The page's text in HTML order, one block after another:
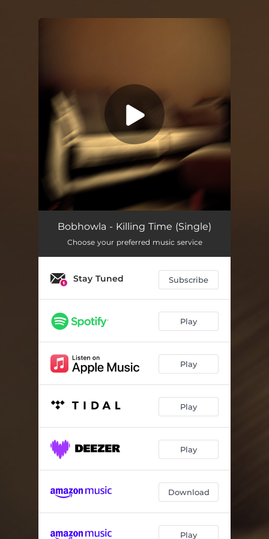
Bobhowla - Killing Time (Single)
Choose your preferred music service
Stay Tuned Subscribe
Play
Play
Play
Play
Download
Play